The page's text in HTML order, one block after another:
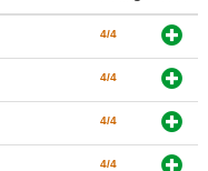
4/4
4/4
4/4
4/4